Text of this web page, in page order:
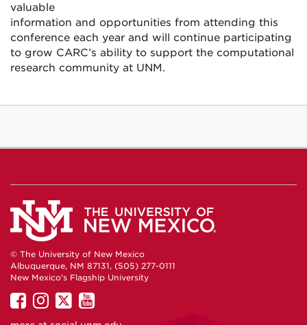
valuable
information and opportunities from attending this
conference each year and will continue participating
to grow CARC’s ability to support the computational
research community at UNM.
© The University of New Mexico
Albuquerque, NM 87131, (505) 277-0111
New Mexico's Flagship University
UNM
on
UNM
on
UNM
on
UNM
on